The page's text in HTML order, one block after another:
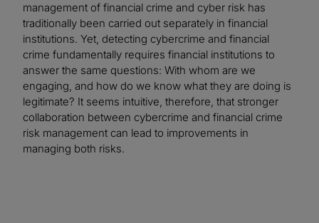
management of financial crime and cyber risk has
traditionally been carried out separately in financial
institutions. Yet, detecting cybercrime and financial
crime fundamentally requires financial institutions to
answer the same questions: With whom are we
engaging, and how do we know what they are doing is
legitimate? It seems intuitive, therefore, that stronger
collaboration between cybercrime and financial crime
risk management can lead to improvements in
managing both risks.